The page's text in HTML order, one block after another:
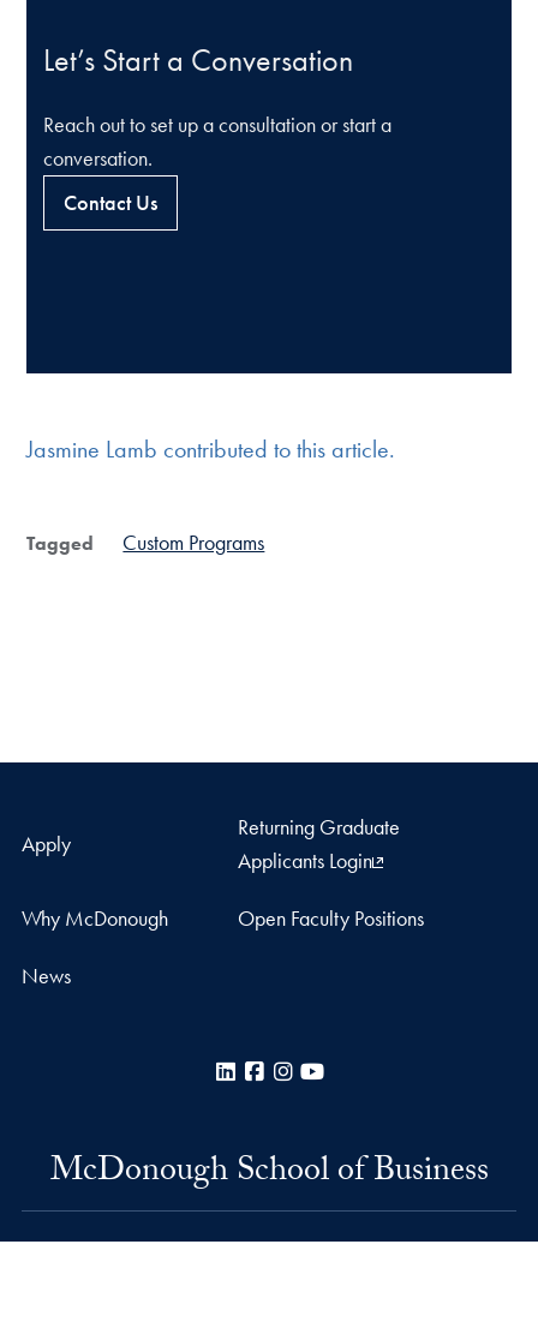
Let’s Start a Conversation
Reach out to set up a consultation or start a
conversation.
Contact Us
Jasmine Lamb contributed to this article.
Tagged Custom Programs
Apply
Returning Graduate
Applicants Login
Why McDonough Open Faculty Positions
News
LinkedInFacebook
Instagram
McDonough School of Business